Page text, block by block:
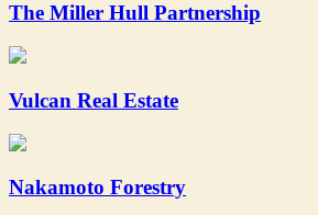
The Miller Hull Partnership
Vulcan Real Estate
Nakamoto Forestry